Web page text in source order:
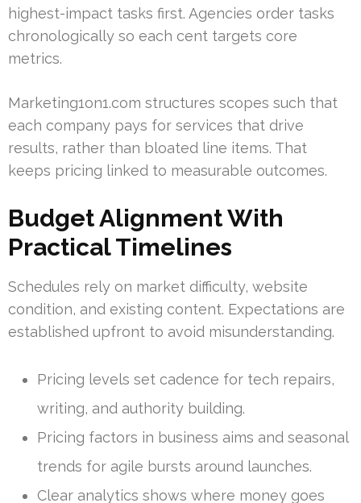
highest-impact tasks first. Agencies order tasks
chronologically so each cent targets core
metrics.
Marketing1on1.com structures scopes such that
each company pays for services that drive
results, rather than bloated line items. That
keeps pricing linked to measurable outcomes.
Budget Alignment With
Practical Timelines
Schedules rely on market difficulty, website
condition, and existing content. Expectations are
established upfront to avoid misunderstanding.
Pricing levels set cadence for tech repairs,
writing, and authority building.
Pricing factors in business aims and seasonal
trends for agile bursts around launches.
Clear analytics shows where money goes